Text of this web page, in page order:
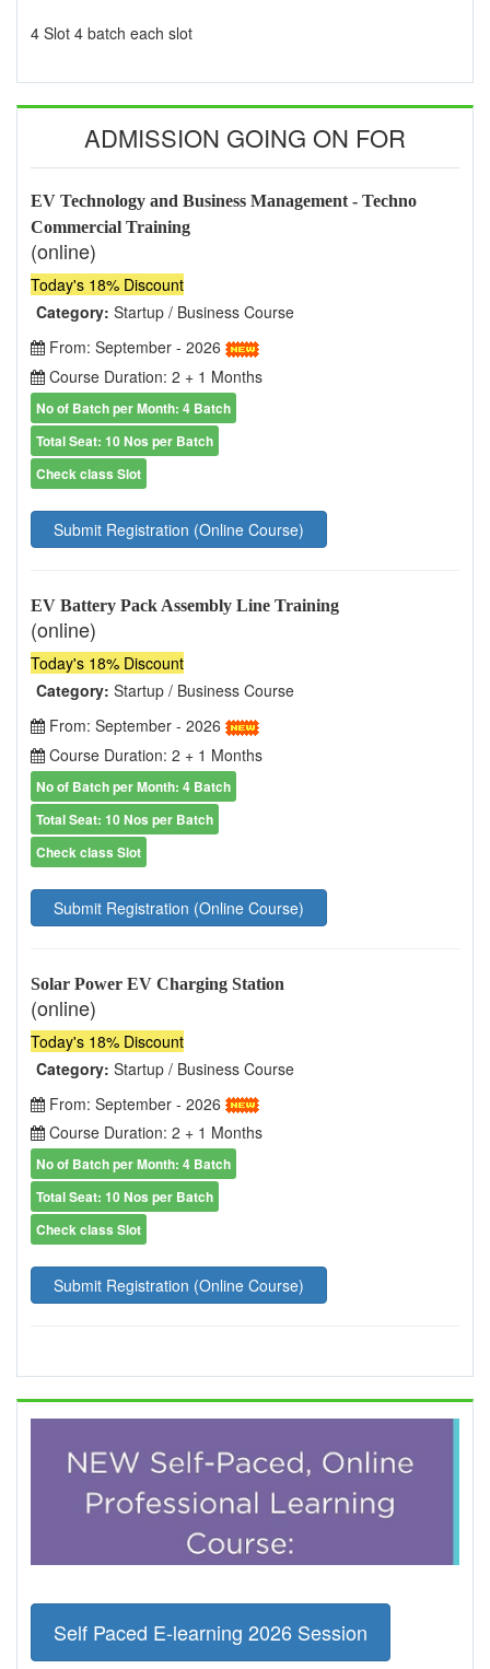
4 Slot 4 batch each slot
ADMISSION GOING ON FOR
EV Technology and Business Management - Techno
Commercial Training
(online)
Today's 18% Discount
Category: Startup / Business Course
From: September - 2026
Course Duration: 2 + 1 Months
No of Batch per Month: 4 Batch
Total Seat: 10 Nos per Batch
Check class Slot
Submit Registration (Online Course)
EV Battery Pack Assembly Line Training
(online)
Today's 18% Discount
Category: Startup / Business Course
From: September - 2026
Course Duration: 2 + 1 Months
No of Batch per Month: 4 Batch
Total Seat: 10 Nos per Batch
Check class Slot
Submit Registration (Online Course)
Solar Power EV Charging Station
(online)
Today's 18% Discount
Category: Startup / Business Course
From: September - 2026
Course Duration: 2 + 1 Months
No of Batch per Month: 4 Batch
Total Seat: 10 Nos per Batch
Check class Slot
Submit Registration (Online Course)
Self Paced E-learning 2026 Session